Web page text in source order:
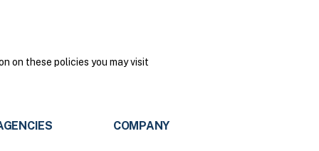
on these policies you may visit
COMPANY